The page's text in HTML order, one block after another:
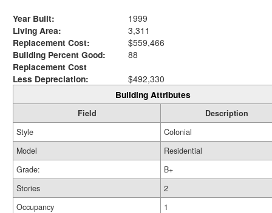
Year Built:
1999
Living Area:
3,311
Replacement Cost:
$559,466
Building Percent Good:
88
Replacement Cost
Less Depreciation:
$492,330
Building Attributes
Field
Description
Style
Colonial
Model
Residential
Grade:
B+
Stories
2
Occupancy
1